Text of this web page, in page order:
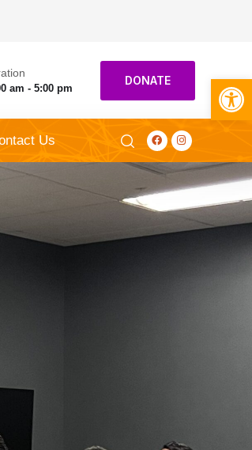
Open toolbar
am - 5:00 pm
DONATE
Us